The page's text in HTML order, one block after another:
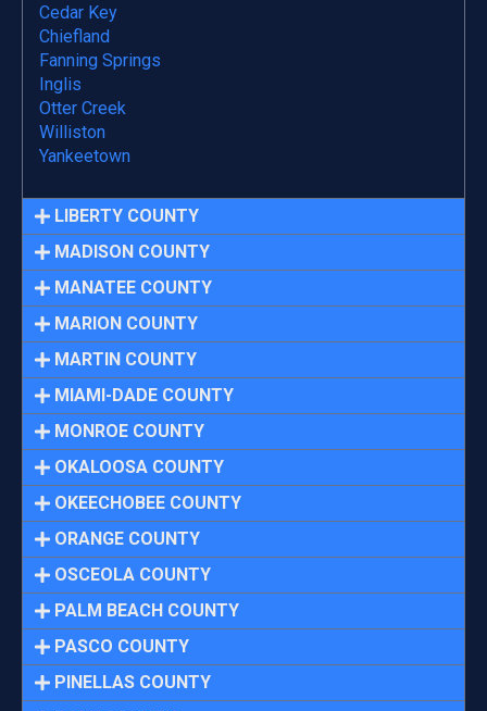
Cedar Key
Chiefland
Fanning Springs
Inglis
Otter Creek
Williston
Yankeetown
LIBERTY COUNTY
MADISON COUNTY
MANATEE COUNTY
MARION COUNTY
MARTIN COUNTY
MIAMI-DADE COUNTY
MONROE COUNTY
OKALOOSA COUNTY
OKEECHOBEE COUNTY
ORANGE COUNTY
OSCEOLA COUNTY
PALM BEACH COUNTY
PASCO COUNTY
PINELLAS COUNTY